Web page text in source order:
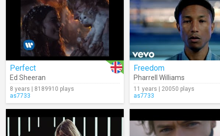
Perfect
Ed Sheeran
8 years | 8189910 plays
as7733
Freedom
Pharrell Williams
11 years | 20050 plays
as7733